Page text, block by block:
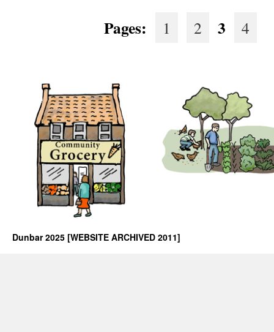
Pages: 1 2 3 4
Dunbar 2025 [WEBSITE ARCHIVED 2011]